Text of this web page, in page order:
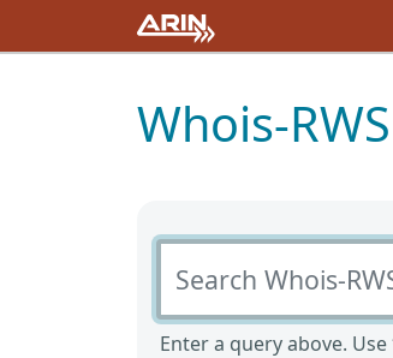
Whois-RWS
Search Whois-RWS
Enter a query above.